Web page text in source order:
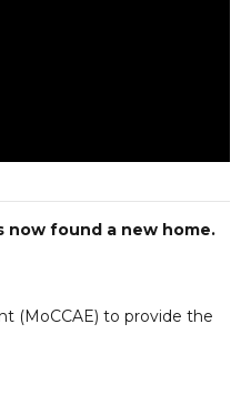
now found a new home.
(MoCCAE) to provide the